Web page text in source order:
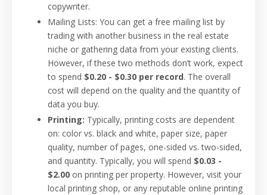
copywriter.
Mailing Lists: You can get a free mailing list by
trading with another business in the real estate
niche or gathering data from your existing clients.
However, if these two methods don’t work, expect
to spend $0.20 - $0.30 per record. The overall
cost will depend on the quality and the quantity of
data you buy.
Printing: Typically, printing costs are dependent
on: color vs. black and white, paper size, paper
quality, number of pages, one-sided vs. two-sided,
and quantity. Typically, you will spend $0.03 -
$2.00 on printing per property. However, visit your
local printing shop, or any reputable online printing